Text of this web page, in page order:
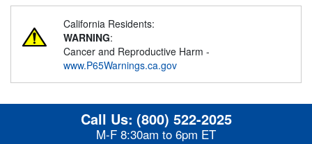
California Residents:
WARNING:
Cancer and Reproductive Harm -
www.P65Warnings.ca.gov
Call Us: (800) 522-2025
M-F 8:30am to 6pm ET